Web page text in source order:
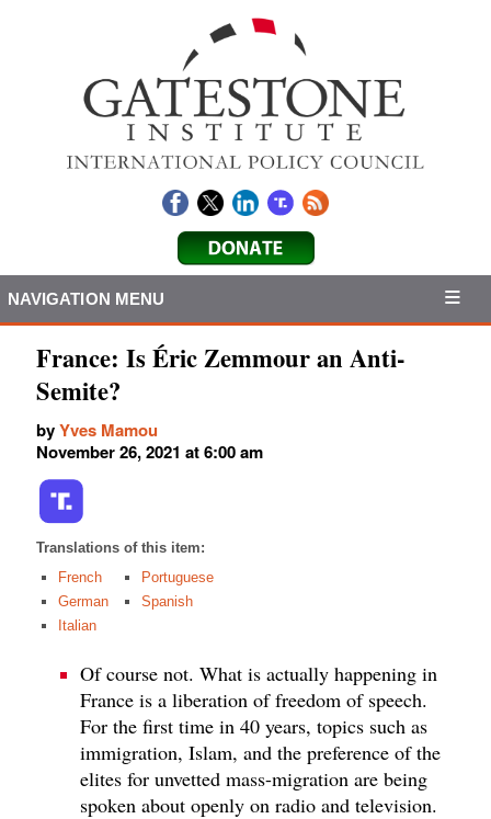
NAVIGATION MENU
France: Is Éric Zemmour an Anti-
Semite?
byYves Mamou
November 26, 2021 at 6:00 am
Translations of this item:
French
German
Italian
Portuguese
Spanish
Of course not. What is actually happening in
France is a liberation of freedom of speech.
For the first time in 40 years, topics such as
immigration, Islam, and the preference of the
elites for unvetted mass-migration are being
spoken about openly on radio and television.